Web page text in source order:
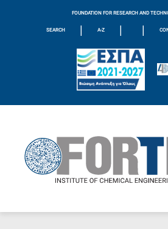
FOUNDATION FOR RESEARCH AND
SEARCH | A-Z | |